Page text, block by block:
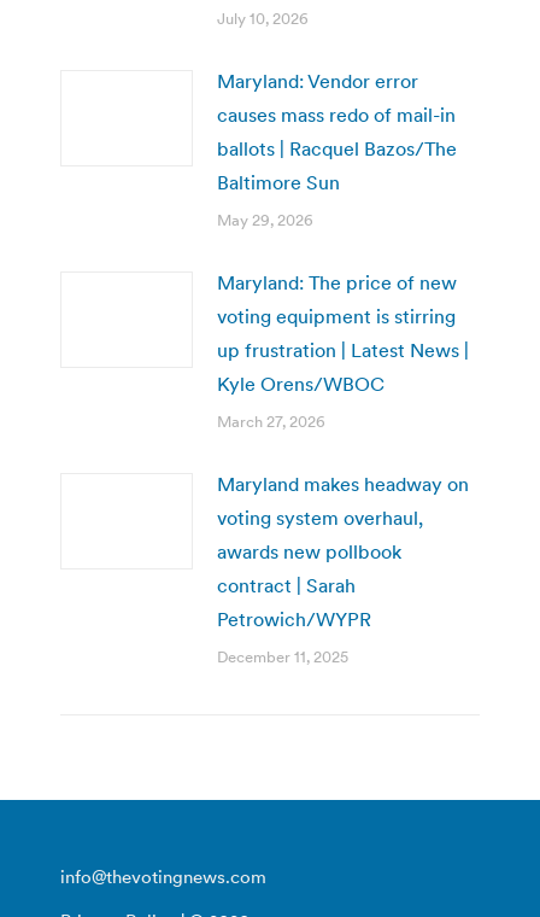
July 10, 2026
Maryland: Vendor error
causes mass redo of mail-in
ballots | Racquel Bazos/The
Baltimore Sun
May 29, 2026
Maryland: The price of new
voting equipment is stirring
up frustration | Latest News |
Kyle Orens/WBOC
March 27, 2026
Maryland makes headway on
voting system overhaul,
awards new pollbook
contract | Sarah
Petrowich/WYPR
December 11, 2025
info@thevotingnews.com